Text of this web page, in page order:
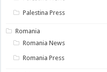
Palestina Press
Romania
Romania News
Romania Press